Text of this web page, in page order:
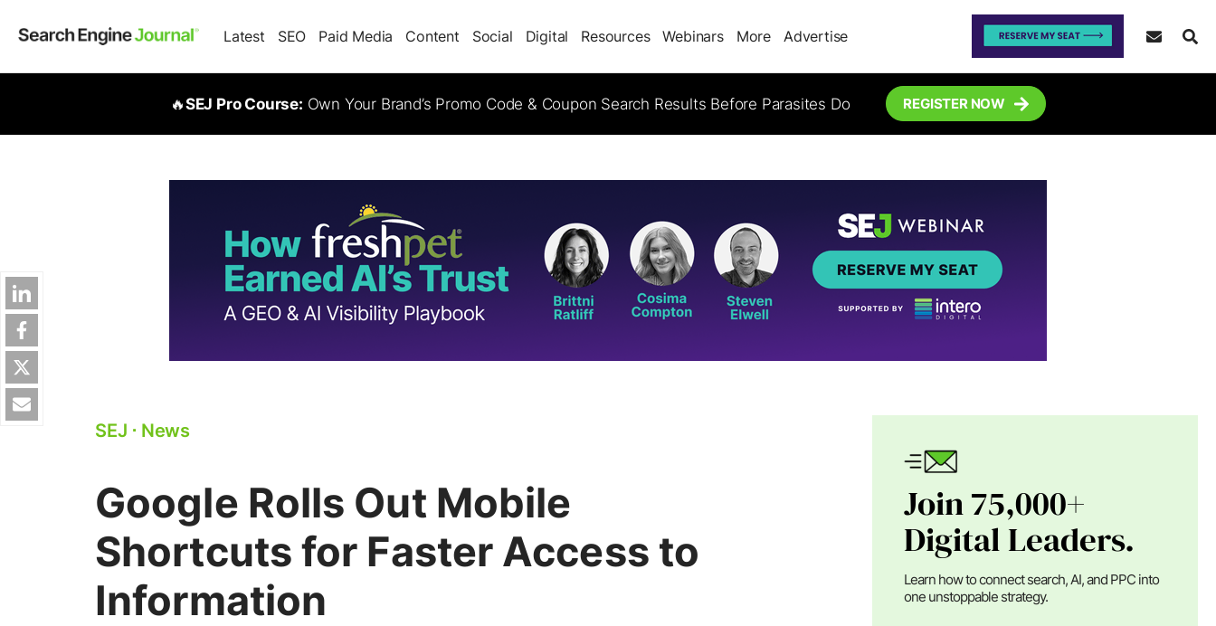
Latest SEO Paid Media Content Social Digital Resources Webinars More Advertise
🔥SEJ Pro Course: Own Your Brand’s Promo Code & Coupon Search Results Before Parasites Do REGISTER NOW
SEJ ⋅ News
Google Rolls Out Mobile
Shortcuts for Faster Access to
Information
Join 75,000+
Digital Leaders.
Learn how to connect search, AI, and PPC into
one unstoppable strategy.